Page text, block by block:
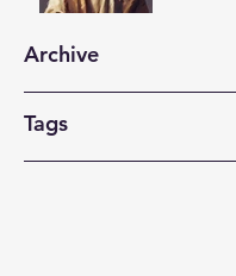
Archive
Tags